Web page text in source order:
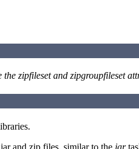
the zipfileset and zipgroupfileset
and zip files, similar to the jar